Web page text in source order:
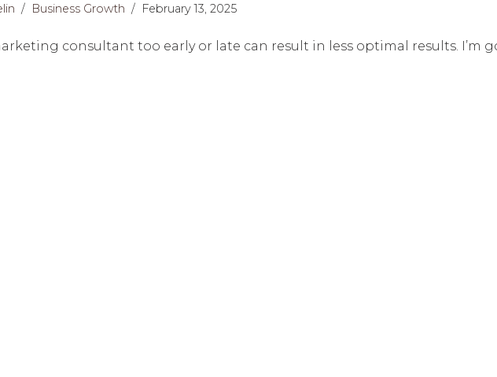
Business Growth February 13, 2025
consultant too early or late can result in less optimal results.